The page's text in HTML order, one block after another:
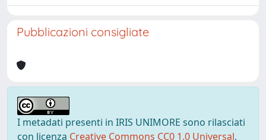
Pubblicazioni consigliate
I metadati presenti in IRIS UNIMORE sono rilasciati
con licenza Creative Commons CC0 1.0 Universal,